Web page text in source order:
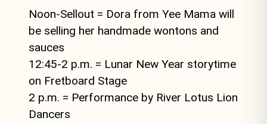
Noon-Sellout = Dora from Yee Mama will
be selling her handmade wontons and
sauces
12:45-2 p.m. = Lunar New Year storytime
on Fretboard Stage
2 p.m. = Performance by River Lotus Lion
Dancers